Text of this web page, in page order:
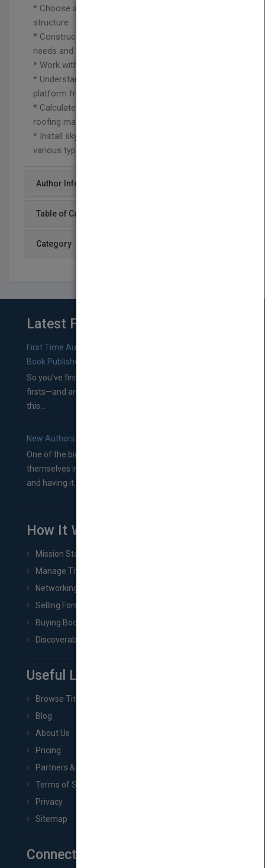
* Choose an appropriate site and lay out the
structure
* Construct a foundation that meets structural
needs and weather conditions
* Work with block building materials
* Understand balloon frame, post-and-beam, and
platform frame construction
* Calculate rafter length and choose the right
roofing materials
* Install skylights, cornices, doors, windows, and
various types of siding
Author Info
Table of Content
Category
Latest From Blog
First Time Authors: How to Research Literary Agents and
Book Publishers
So you’ve finished a manuscript—most likely one of your
firsts—and are wondering where you should go from
this...
New Authors: How to Find a Literary Agent for Your Book
One of the biggest ruts aspiring authors often find
themselves in comes right between finishing their book
and having it...
How It Works
Mission Statement
Manage Title & Rights Data
Networking
Selling Foreign Book Rights
Buying Book Rights
Discoverability & Marketing Tools
Useful Links
Browse Titles
Blog
About Us
Pricing
Partners & Affiliates
Terms of Service
Privacy
Sitemap
Connect with Us